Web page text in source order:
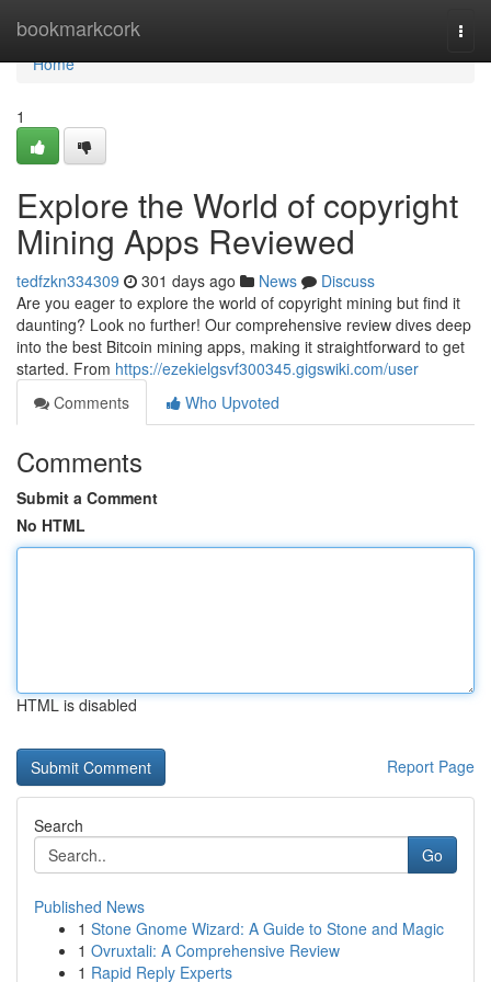
bookmarkcork
Home
Home
1
Explore the World of copyright
Mining Apps Reviewed
tedfzkn334309 301 days ago News
Discuss
Are you eager to explore the world of copyright mining but find it
daunting? Look no further! Our comprehensive review dives deep
into the best Bitcoin mining apps, making it straightforward to get
started. From https://ezekielgsvf300345.gigswiki.com/user
Comments
Who Upvoted
Comments
Submit a Comment
No HTML
HTML is disabled
Report Page
Search
Go
Published News
1 Stone Gnome Wizard: A Guide to Stone and Magic
1 Ovruxtali: A Comprehensive Review
1 Rapid Reply Experts